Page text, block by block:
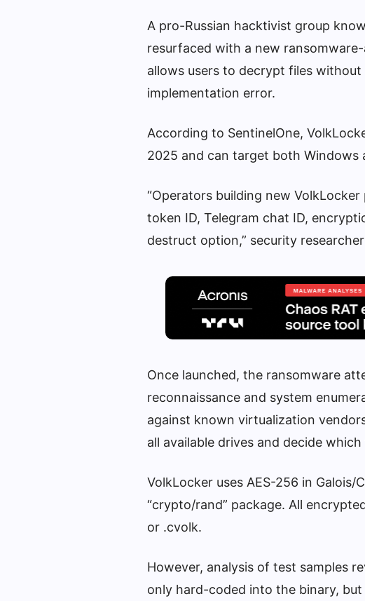
A pro-Russian hacktivist group
resurfaced with a new
allows users to decrypt files
implementation error.
According to SentinelOne,
2025 and can target both Windows
“Operators building new
token ID, Telegram chat ID,
destruct option,” security
Once launched, the ransomware
reconnaissance and system
against known virtualization
all available drives and decide
VolkLocker uses AES-256 in
“crypto/rand” package. All
or .cvolk.
However, analysis of test samples
only hard-coded into the binary, but